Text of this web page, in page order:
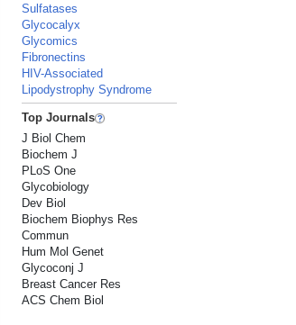
Sulfatases
Glycocalyx
Glycomics
Fibronectins
HIV-Associated
Lipodystrophy Syndrome
Top Journals
J Biol Chem
Biochem J
PLoS One
Glycobiology
Dev Biol
Biochem Biophys Res
Commun
Hum Mol Genet
Glycoconj J
Breast Cancer Res
ACS Chem Biol